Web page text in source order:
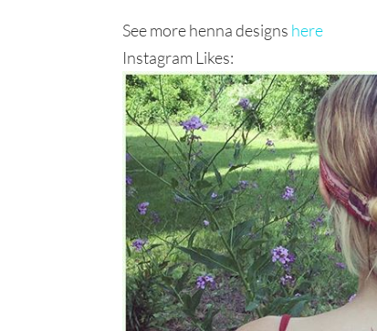
See more henna designs here
Instagram Likes: